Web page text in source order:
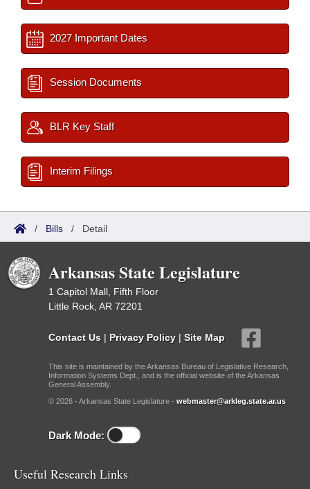
2027 Important Dates
Session Documents
BLR Key Staff
Interim Filings
/ Bills / Detail
Arkansas State Legislature
1 Capitol Mall, Fifth Floor
Little Rock, AR 72201
Contact Us | Privacy Policy | Site Map
This site is maintained by the Arkansas Bureau of Legislative Research,
Information Systems Dept., and is the official website of the Arkansas
General Assembly.
© 2026 - Arkansas State Legislature - webmaster@arkleg.state.ar.us
Dark Mode:
Useful Research Links